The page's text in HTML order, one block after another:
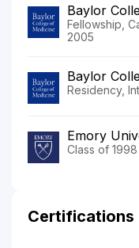
Baylor
Fellowship,
2005
Baylor
Residency,
Emory
Class of 1998
Certifications